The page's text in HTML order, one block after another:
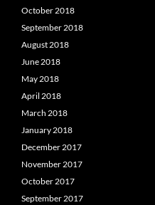
October 2018
September 2018
August 2018
June 2018
May 2018
April 2018
March 2018
January 2018
December 2017
November 2017
October 2017
September 2017